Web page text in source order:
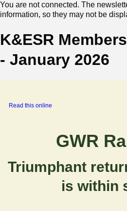
You are not connected. The
information, so they may not be
K&ESR
- January 2026
Read this online
GWR
Triumphant
is within